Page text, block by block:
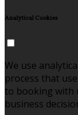
Analytical Cookies
We use
process that
to booking with
business